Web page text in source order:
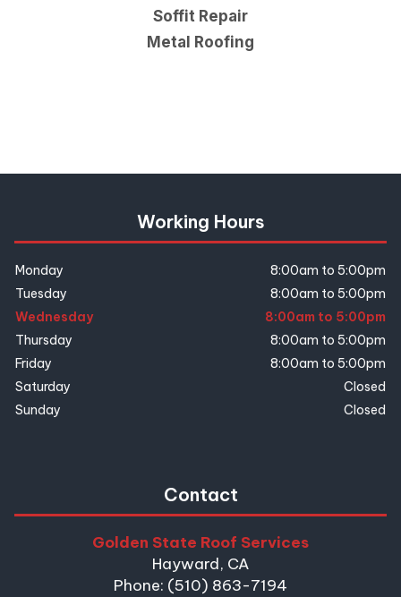
Soffit Repair
Metal Roofing
Working Hours
Monday
8:00am to 5:00pm
Tuesday
8:00am to 5:00pm
Wednesday
8:00am to 5:00pm
Thursday
8:00am to 5:00pm
Friday
8:00am to 5:00pm
Saturday
Closed
Sunday
Closed
Contact
Golden State Roof Services
Hayward, CA
Phone: (510) 863-7194